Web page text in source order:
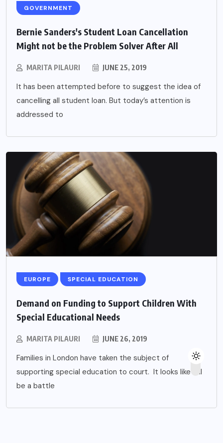
GOVERNMENT
Bernie Sanders's Student Loan Cancellation
Might not be the Problem Solver After All
MARITA PILAURI JUNE 25, 2019
It has been attempted before to suggest the idea of
cancelling all student loan. But today’s attention is
addressed to
EUROPE SPECIAL EDUCATION
Demand on Funding to Support Children With
Special Educational Needs
MARITA PILAURI JUNE 26, 2019
Families in London have taken the subject of
supporting special education to court. It looks like it’ll
be a battle